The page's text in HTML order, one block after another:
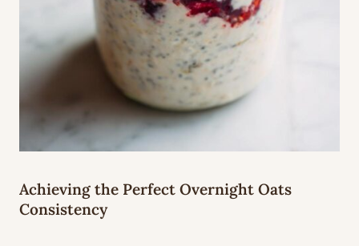
Achieving the Perfect Overnight Oats
Consistency